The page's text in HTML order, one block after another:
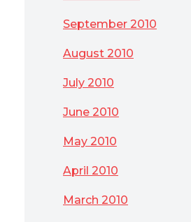
September 2010
August 2010
July 2010
June 2010
May 2010
April 2010
March 2010